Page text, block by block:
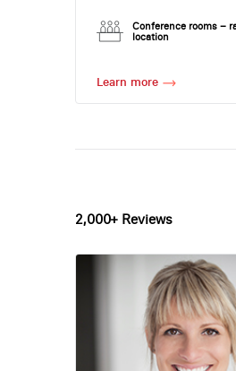
Conference rooms –
location
Learn more
2,000+ Reviews